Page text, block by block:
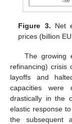
Figure 3. Net
prices (billion
The growing
refinancing) crisis
layoffs and
capacities were
drastically in the
elastic response
the subsequent